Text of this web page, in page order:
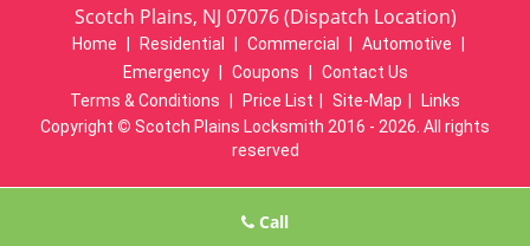
Scotch Plains, NJ 07076 (Dispatch Location)
Home Residential Commercial Automotive
Emergency
Coupons
Contact Us
Terms & Conditions
Price List Site-Map
Links
Copyright © Scotch Plains Locksmith 2016 - 2026. All rights
reserved
Call